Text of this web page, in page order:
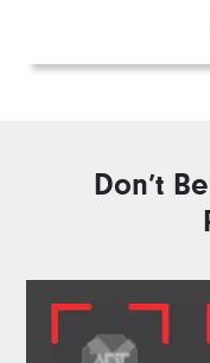
Don’t